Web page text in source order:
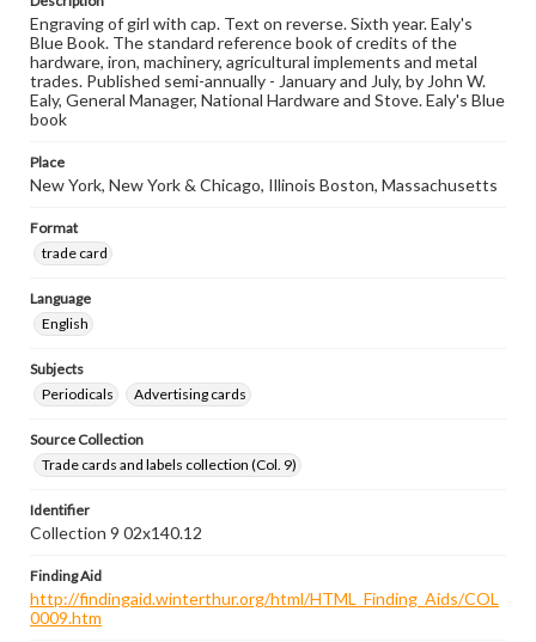
Engraving of girl with cap. Text on reverse. Sixth year. Ealy's
Blue Book. The standard reference book of credits of the
hardware, iron, machinery, agricultural implements and metal
trades. Published semi-annually - January and July, by John W.
Ealy, General Manager, National Hardware and Stove. Ealy's Blue
book
Place
New York, New York & Chicago, Illinois Boston, Massachusetts
Format
trade card
Language
English
Subjects
Periodicals
Advertising cards
Source Collection
Trade cards and labels collection (Col. 9)
Identifier
Collection 9 02x140.12
Finding Aid
http://findingaid.winterthur.org/html/HTML_Finding_Aids/COL
0009.htm